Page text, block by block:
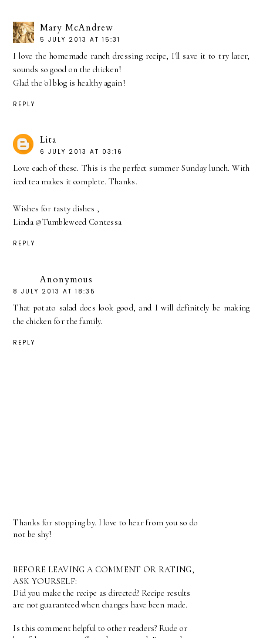
Mary McAndrew
5 JULY 2013 AT 15:31
I love the homemade ranch dressing recipe, I'll save it to try later,
sounds so good on the chicken!
Glad the 'ol blog is healthy again!
REPLY
Lita
6 JULY 2013 AT 03:16
Love each of these. This is the perfect summer Sunday lunch. With
iced tea makes it complete. Thanks.
Wishes for tasty dishes ,
Linda @Tumbleweed Contessa
REPLY
Anonymous
8 JULY 2013 AT 18:35
That potato salad does look good, and I will definitely be making
the chicken for the family.
REPLY
Thanks for stopping by. I love to hear from you so do
not be shy!
BEFORE LEAVING A COMMENT OR RATING,
ASK YOURSELF:
Did you make the recipe as directed? Recipe results
are not guaranteed when changes have been made.
Is this comment helpful to other readers? Rude or